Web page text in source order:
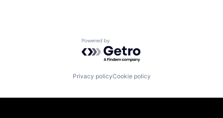
Powered by Getro.com
Privacy policyCookie policy